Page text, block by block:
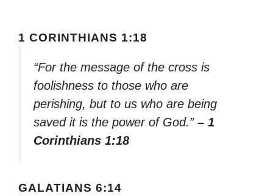
1 CORINTHIANS 1:18
“For the message of the cross is
foolishness to those who are
perishing, but to us who are being
saved it is the power of God.” – 1
Corinthians 1:18
GALATIANS 6:14